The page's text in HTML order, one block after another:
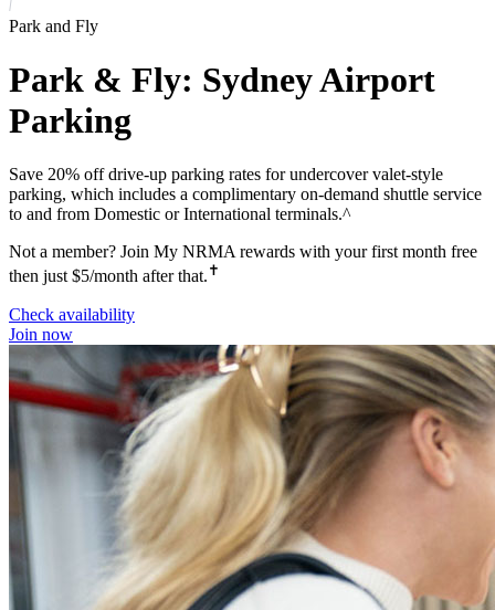
Park and Fly
Park & Fly: Sydney Airport
Parking
Save 20% off drive-up parking rates for undercover valet-style
parking, which includes a complimentary on-demand shuttle service
to and from Domestic or International terminals.^
Not a member? Join My NRMA rewards with your first month free
then just $5/month after that. ✝
Check availability
Join now